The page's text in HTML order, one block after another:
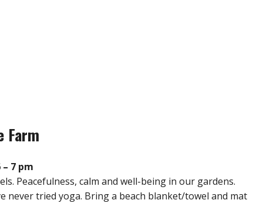
Farm
– 7 pm
Peacefulness, calm and well-being in our gardens.
never tried yoga. Bring a beach blanket/towel and mat